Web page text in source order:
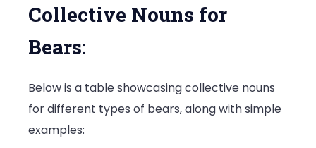
Collective Nouns for
Bears:
Below is a table showcasing collective nouns
for different types of bears, along with simple
examples: